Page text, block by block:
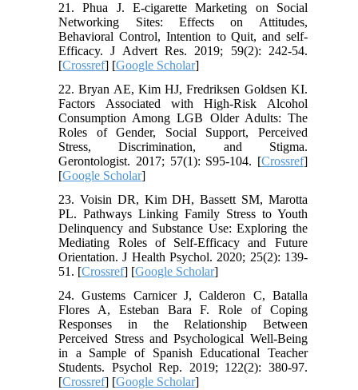
21. Phua J. E-cigarette Marketing on Social
Networking Sites: Effects on Attitudes,
Behavioral Control, Intention to Quit, and self-
Efficacy. J Advert Res. 2019; 59(2): 242-54.
[Crossref] [Google Scholar]
22. Bryan AE, Kim HJ, Fredriksen Goldsen KI.
Factors Associated with High-Risk Alcohol
Consumption Among LGB Older Adults: The
Roles of Gender, Social Support, Perceived
Stress, Discrimination, and Stigma.
Gerontologist. 2017; 57(1): S95-104. [Crossref]
[Google Scholar]
23. Voisin DR, Kim DH, Bassett SM, Marotta
PL. Pathways Linking Family Stress to Youth
Delinquency and Substance Use: Exploring the
Mediating Roles of Self-Efficacy and Future
Orientation. J Health Psychol. 2020; 25(2): 139-
51. [Crossref] [Google Scholar]
24. Gustems Carnicer J, Calderon C, Batalla
Flores A, Esteban Bara F. Role of Coping
Responses in the Relationship Between
Perceived Stress and Psychological Well-Being
in a Sample of Spanish Educational Teacher
Students. Psychol Rep. 2019; 122(2): 380-97.
[Crossref] [Google Scholar]